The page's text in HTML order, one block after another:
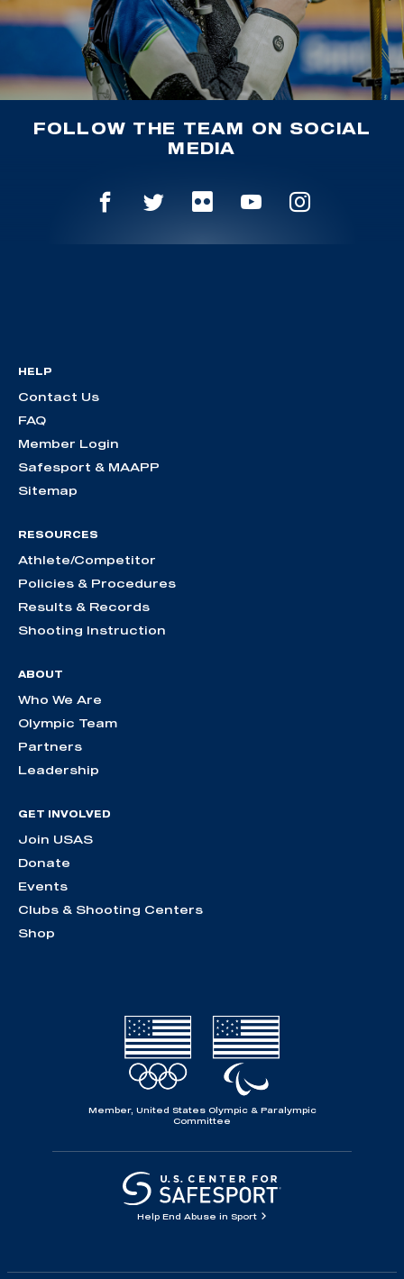
FOLLOW THE TEAM ON SOCIAL
MEDIA
HELP
Contact Us
FAQ
Member Login
Safesport & MAAPP
Sitemap
RESOURCES
Athlete/Competitor
Policies & Procedures
Results & Records
Shooting Instruction
ABOUT
Who We Are
Olympic Team
Partners
Leadership
GET INVOLVED
Join USAS
Donate
Events
Clubs & Shooting Centers
Shop
Member, United States Olympic & Paralympic
Committee
Help End Abuse in Sport